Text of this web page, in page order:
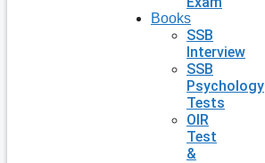
Books
SSB
Interview
SSB
Psychology
Tests
OIR
Test
&